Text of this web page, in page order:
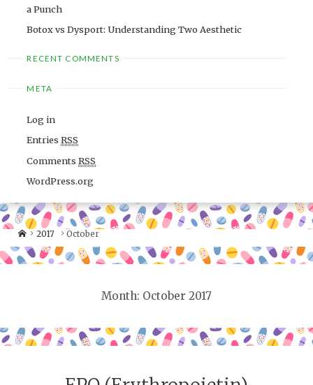
a Punch
Botox vs Dysport: Understanding Two Aesthetic
RECENT COMMENTS
META
Log in
EntriesRSS
CommentsRSS
WordPress.org
2017 October
Month: October 2017